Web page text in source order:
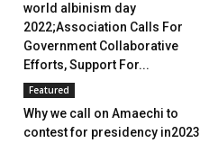
world albinism day
2022;Association Calls For
Government Collaborative
Efforts, Support For...
Featured
Why we call on Amaechi to
contest for presidency in2023